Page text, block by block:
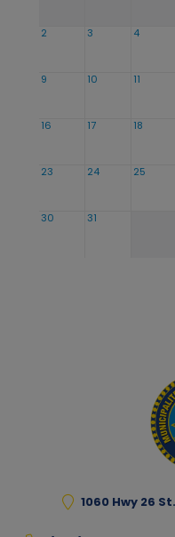
2 3 4
9 10 11
16 17 18
23 24 25
30 31
1060 Hwy 26